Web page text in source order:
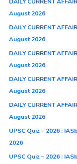
August 2026
DAILY CURRENT
August 2026
DAILY CURRENT
August 2026
DAILY CURRENT
August 2026
DAILY CURRENT
August 2026
UPSC Quiz – 2026 :
2026
UPSC Quiz – 2026 :